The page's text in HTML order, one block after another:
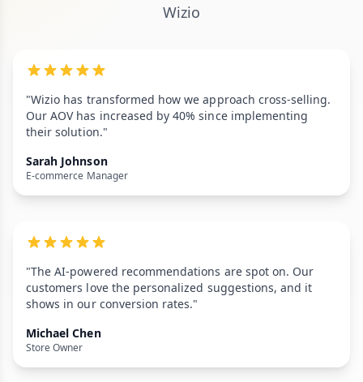
Wizio
"Wizio has transformed how we approach cross-selling.
Our AOV has increased by 40% since implementing
their solution."
Sarah Johnson
E-commerce Manager
"The AI-powered recommendations are spot on. Our
customers love the personalized suggestions, and it
shows in our conversion rates."
Michael Chen
Store Owner